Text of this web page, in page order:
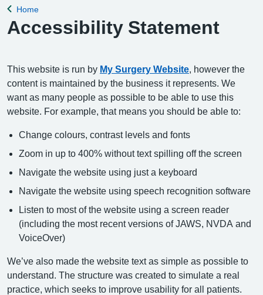
Back to
Home
Accessibility Statement
This website is run by My Surgery Website , however the
content is maintained by the business it represents. We
want as many people as possible to be able to use this
website. For example, that means you should be able to:
Change colours, contrast levels and fonts
Zoom in up to 400% without text spilling off the screen
Navigate the website using just a keyboard
Navigate the website using speech recognition software
Listen to most of the website using a screen reader
(including the most recent versions of JAWS, NVDA and
VoiceOver)
We’ve also made the website text as simple as possible to
understand. The structure was created to simulate a real
practice, which seeks to improve usability for all patients.